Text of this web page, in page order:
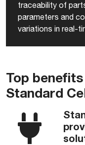
traceability of
parameters and
variations in real-
Top
Standard